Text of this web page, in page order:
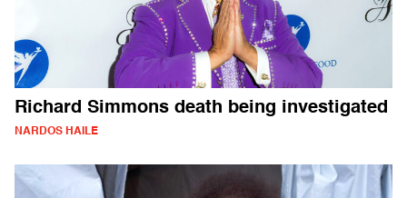
Richard Simmons death being investigated
NARDOS HAILE